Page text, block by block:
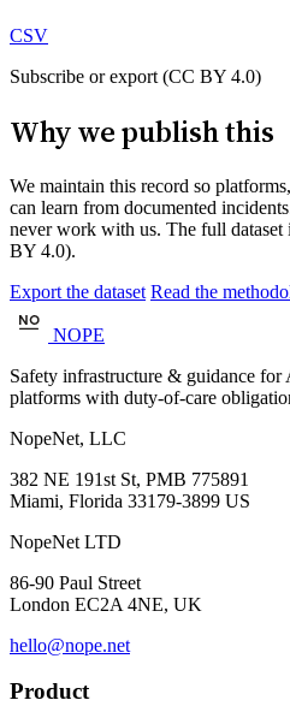
CSV
Subscribe or export (CC BY 4.0)
Why we publish this
We maintain this record so
can learn from documented
never work with us. The full dataset
BY 4.0).
Export the dataset Read the
NOPE
Safety infrastructure & guidance
platforms with duty-of-care
NopeNet, LLC
382 NE 191st St, PMB 775891
Miami, Florida 33179-3899 US
NopeNet LTD
86-90 Paul Street
London EC2A 4NE, UK
hello@nope.net
Product